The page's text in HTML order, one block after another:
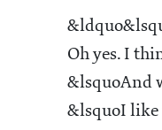
Oh yes. I
&lsquoAnd
&lsquoI like